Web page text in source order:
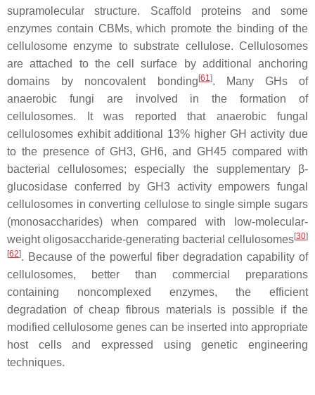
supramolecular structure. Scaffold proteins and some
enzymes contain CBMs, which promote the binding of the
cellulosome enzyme to substrate cellulose. Cellulosomes
are attached to the cell surface by additional anchoring
domains by noncovalent bonding[61 ]. Many GHs of
anaerobic fungi are involved in the formation of
cellulosomes. It was reported that anaerobic fungal
cellulosomes exhibit additional 13% higher GH activity due
to the presence of GH3, GH6, and GH45 compared with
bacterial cellulosomes; especially the supplementary β-
glucosidase conferred by GH3 activity empowers fungal
cellulosomes in converting cellulose to single simple sugars
(monosaccharides) when compared with low-molecular-
weight oligosaccharide-generating bacterial cellulosomes[30]
[62]. Because of the powerful fiber degradation capability of
cellulosomes, better than commercial preparations
containing noncomplexed enzymes, the efficient
degradation of cheap fibrous materials is possible if the
modified cellulosome genes can be inserted into appropriate
host cells and expressed using genetic engineering
techniques.